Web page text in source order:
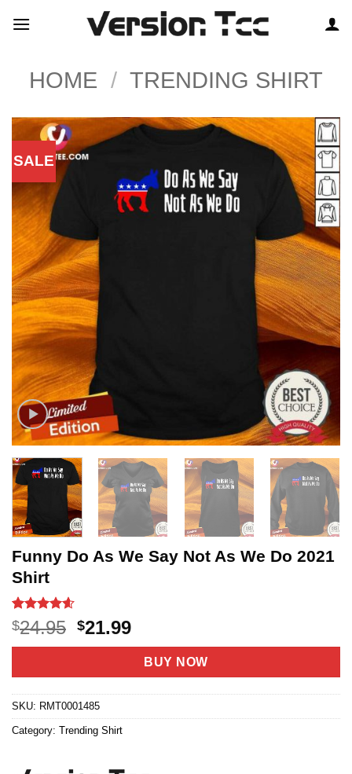
HOME / TRENDING SHIRT
SALE
Funny Do As We Say Not As We Do 2021
Shirt
Rated4.6
out of 5
based on
5
$24.95 Original
price
$24.95.
$21.99Current
price
is:
$21.99.
BUY NOW
SKU: RMT0001485
Category: Trending Shirt